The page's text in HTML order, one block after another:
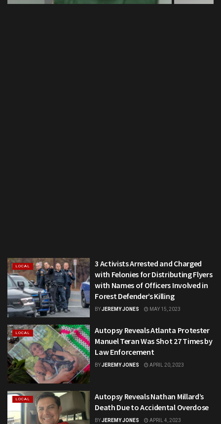
LOCAL
3 Activists Arrested and Charged
with Felonies for Distributing Flyers
with Names of Officers Involved in
Forest Defender’s Killing
BYJEREMY JONES MAY 15, 2023
LOCAL
Autopsy Reveals Atlanta Protester
Manuel Teran Was Shot 27 Times by
Law Enforcement
BYJEREMY JONES APRIL 20, 2023
LOCAL
Autopsy Reveals Nathan Millard’s
Death Due to Accidental Overdose
BYJEREMY JONES APRIL 4, 2023